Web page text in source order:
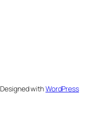
Designed withWordPress